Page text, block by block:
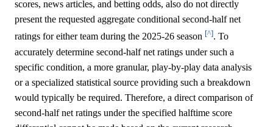
scores, news articles, and betting odds, also do not directly
present the requested aggregate conditional second-half net
ratings for either team during the 2025-26 season [^]. To
accurately determine second-half net ratings under such a
specific condition, a more granular, play-by-play data analysis
or a specialized statistical source providing such a breakdown
would typically be required. Therefore, a direct comparison of
second-half net ratings under the specified halftime score